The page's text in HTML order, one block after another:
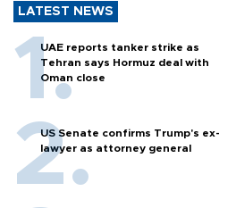
LATEST NEWS
UAE reports tanker strike as
Tehran says Hormuz deal with
Oman close
US Senate confirms Trump's ex-
lawyer as attorney general